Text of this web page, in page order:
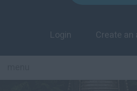
Login Create